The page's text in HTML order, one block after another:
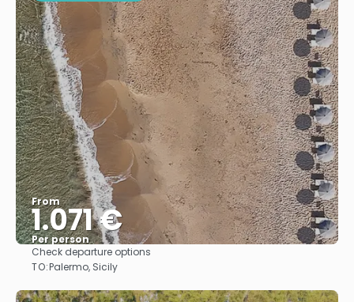
From
1.071 €
Per person
Check departure options
TO:Palermo, Sicily